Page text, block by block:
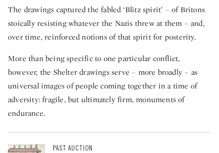
The drawings captured the fabled ‘Blitz spirit’ – of Britons
stoically resisting whatever the Nazis threw at them – and,
over time, reinforced notions of that spirit for posterity.
More than being specific to one particular conflict,
however, the Shelter drawings serve – more broadly – as
universal images of people coming together in a time of
adversity: fragile, but ultimately firm, monuments of
endurance.
PAST AUCTION